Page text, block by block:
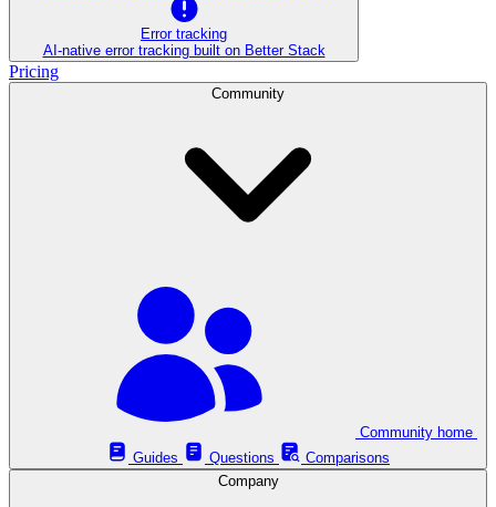
Error tracking
AI‑native error tracking built on Better Stack
Pricing
Community
Guides
Questions
Comparisons
Company